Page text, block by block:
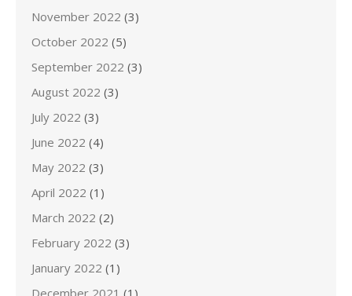
November 2022 (3)
October 2022 (5)
September 2022 (3)
August 2022 (3)
July 2022 (3)
June 2022 (4)
May 2022 (3)
April 2022 (1)
March 2022 (2)
February 2022 (3)
January 2022 (1)
December 2021 (1)